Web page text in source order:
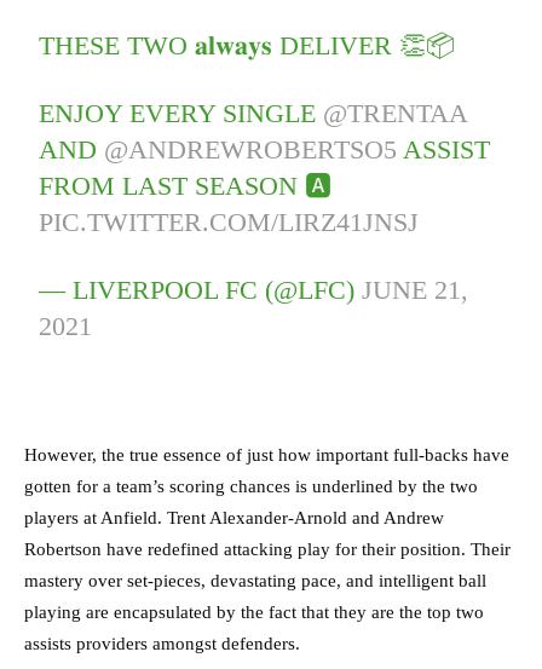
THESE TWO 𝐚𝐥𝐰𝐚𝐲𝐬 DELIVER 👏📦
ENJOY EVERY SINGLE @TRENTAA
AND @ANDREWROBERTSO5 ASSIST
FROM LAST SEASON 🅰️
PIC.TWITTER.COM/LIRZ41JNSJ
— LIVERPOOL FC (@LFC)JUNE 21,
2021
However, the true essence of just how important full-backs have
gotten for a team’s scoring chances is underlined by the two
players at Anfield. Trent Alexander-Arnold and Andrew
Robertson have redefined attacking play for their position. Their
mastery over set-pieces, devastating pace, and intelligent ball
playing are encapsulated by the fact that they are the top two
assists providers amongst defenders.